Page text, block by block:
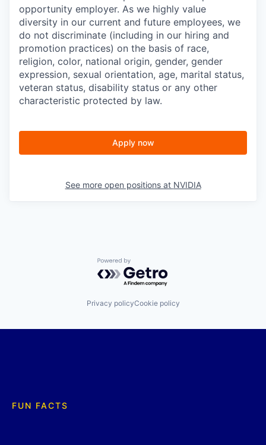
opportunity employer. As we highly value
diversity in our current and future employees, we
do not discriminate (including in our hiring and
promotion practices) on the basis of race,
religion, color, national origin, gender, gender
expression, sexual orientation, age, marital status,
veteran status, disability status or any other
characteristic protected by law.
Apply now
See more open positions at NVIDIA
Powered by Getro.com
Privacy policyCookie policy
FUN FACTS